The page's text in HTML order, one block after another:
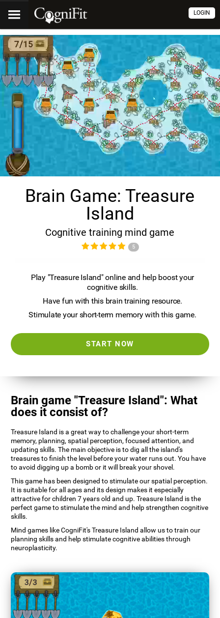
LOGIN
Brain Game: Treasure
Island
Cognitive training mind game
5
Play "Treasure Island" online and help boost your
cognitive skills.
Have fun with this brain training resource.
Stimulate your short-term memory with this game.
START NOW
Brain game "Treasure Island": What
does it consist of?
Treasure Island is a great way to challenge your short-term
memory, planning, spatial perception, focused attention, and
updating skills. The main objective is to dig all the island's
treasures to finish the level before your water runs out. You have
to avoid digging up a bomb or it will break your shovel.
This game has been designed to stimulate our spatial perception.
It is suitable for all ages and its design makes it especially
attractive for children 7 years old and up. Treasure Island is the
perfect game to stimulate the mind and help strengthen cognitive
skills.
Mind games like CogniFit's Treasure Island allow us to train our
planning skills and help stimulate cognitive abilities through
neuroplasticity.